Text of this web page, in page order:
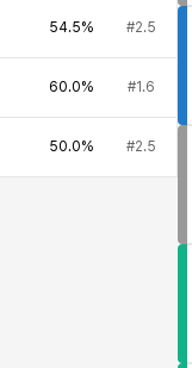
54.5% #2.5
60.0% #1.6
50.0% #2.5